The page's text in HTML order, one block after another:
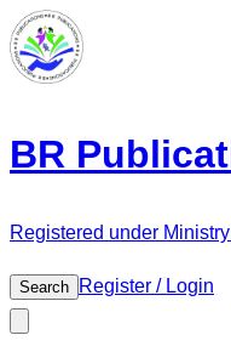
BR
Registered under
Search Register / Login